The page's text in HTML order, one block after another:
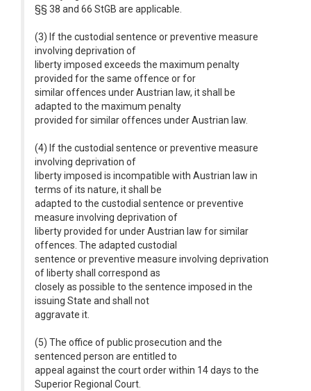
§§ 38 and 66 StGB are applicable.
(3) If the custodial sentence or preventive measure
involving deprivation of
liberty imposed exceeds the maximum penalty
provided for the same offence or for
similar offences under Austrian law, it shall be
adapted to the maximum penalty
provided for similar offences under Austrian law.
(4) If the custodial sentence or preventive measure
involving deprivation of
liberty imposed is incompatible with Austrian law in
terms of its nature, it shall be
adapted to the custodial sentence or preventive
measure involving deprivation of
liberty provided for under Austrian law for similar
offences. The adapted custodial
sentence or preventive measure involving deprivation
of liberty shall correspond as
closely as possible to the sentence imposed in the
issuing State and shall not
aggravate it.
(5) The office of public prosecution and the
sentenced person are entitled to
appeal against the court order within 14 days to the
Superior Regional Court.